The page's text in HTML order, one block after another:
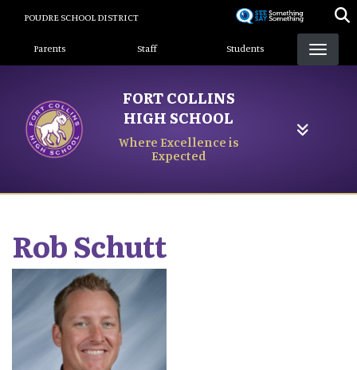
content
POUDRE SCHOOL DISTRICT
Landing Page Menu
Parents Staff Students
FORT COLLINS
HIGH SCHOOL
Where Excellence is
Expected
RobSchutt